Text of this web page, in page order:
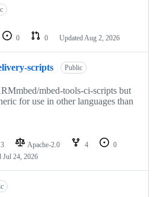
0 0 Updated Aug 2, 2026
scripts Public
mbed-tools-ci-scripts but
for use in other languages than
3 Apache-2.0 4
0
Jul 24, 2026